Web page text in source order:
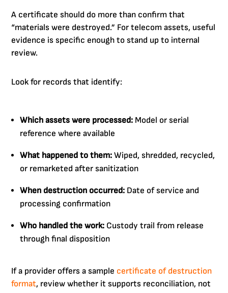
A certificate should do more than confirm that
“materials were destroyed.” For telecom assets, useful
evidence is specific enough to stand up to internal
review.
Look for records that identify:
Which assets were processed: Model or serial
reference where available
What happened to them: Wiped, shredded, recycled,
or remarketed after sanitization
When destruction occurred: Date of service and
processing confirmation
Who handled the work: Custody trail from release
through final disposition
If a provider offers a sample certificate of destruction
format, review whether it supports reconciliation, not